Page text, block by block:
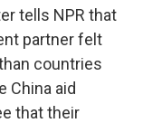
tells NPR that
partner felt
countries
China aid
that their